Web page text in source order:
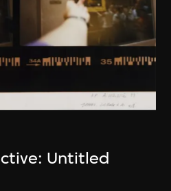
Untitled